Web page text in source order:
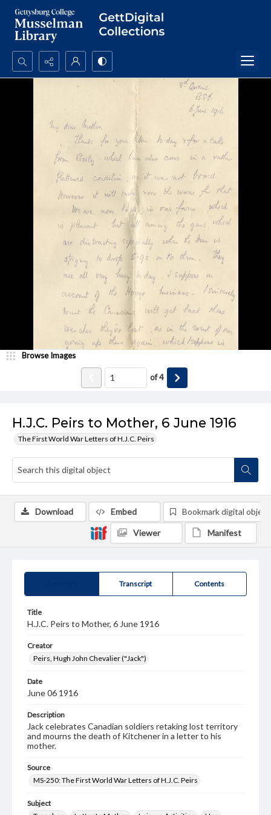
Search...
H.J.C. Peirs to Mother, 6 June 1916
The First World War Letters of H.J.C. Peirs
Browse Images
of4
Transcript Contents
Title
H.J.C. Peirs to Mother, 6 June 1916
Creator
Peirs, Hugh John Chevalier ("Jack")
Date
June 06 1916
Description
Jack celebrates Canadian soldiers retaking lost territory
and mourns the death of Kitchener in a letter to his
mother.
Source
MS-250: The First World War Letters of H.J.C. Peirs
Subject
Download Embed Bookmark digital object
Viewer Manifest